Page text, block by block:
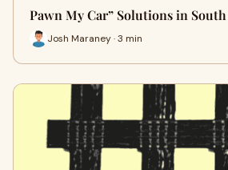
Pawn My Car” Solutions in
Josh Maraney · 3 min